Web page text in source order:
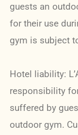
guests an
for their use
gym is subject
Hotel liability:
responsibility
suffered by
outdoor gym.